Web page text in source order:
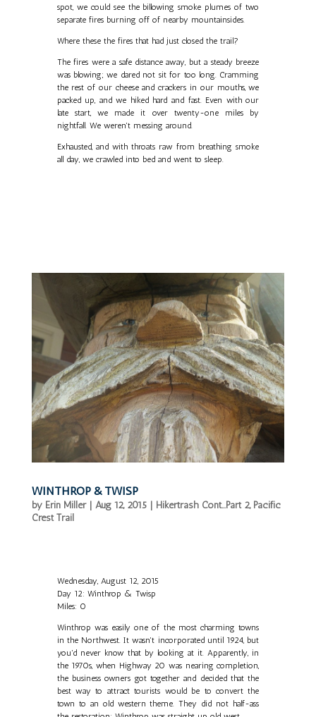
spot, we could see the billowing smoke plumes of two
separate fires burning off of nearby mountainsides.
Where these the fires that had just closed the trail?
The fires were a safe distance away, but a steady breeze
was blowing; we dared not sit for too long. Cramming
the rest of our cheese and crackers in our mouths, we
packed up, and we hiked hard and fast. Even with our
late start, we made it over twenty-one miles by
nightfall. We weren't messing around.
Exhausted, and with throats raw from breathing smoke
all day, we crawled into bed and went to sleep.
WINTHROP & TWISP
by Erin Miller| Aug 12, 2015| Hikertrash Cont...Part 2, Pacific
Crest Trail
Wednesday, August 12, 2015
Day 12: Winthrop & Twisp
Miles: 0
Winthrop was easily one of the most charming towns
in the Northwest. It wasn't incorporated until 1924, but
you'd never know that by looking at it. Apparently, in
the 1970s, when Highway 20 was nearing completion,
the business owners got together and decided that the
best way to attract tourists would be to convert the
town to an old western theme. They did not half-ass